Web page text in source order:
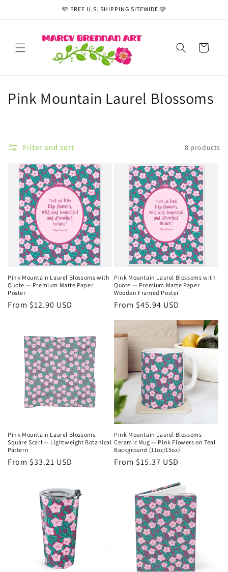
🩷 FREE U.S. SHIPPING SITEWIDE 🩷
Cart
C
n
:
Pink Mountain Laurel Blossoms
Filter and sort 8 products
Pink Mountain Laurel Blossoms with
Quote — Premium Matte Paper
Poster
Regular
From $12.90 USD
Pink Mountain Laurel Blossoms with
Quote — Premium Matte Paper
Wooden Framed Poster
Regular
From $45.94 USD
Pink Mountain Laurel Blossoms
Square Scarf — Lightweight Botanical
Pattern
Regular
From $33.21 USD
Pink Mountain Laurel Blossoms
Ceramic Mug — Pink Flowers on Teal
Background (11oz/15oz)
Regular
From $15.37 USD